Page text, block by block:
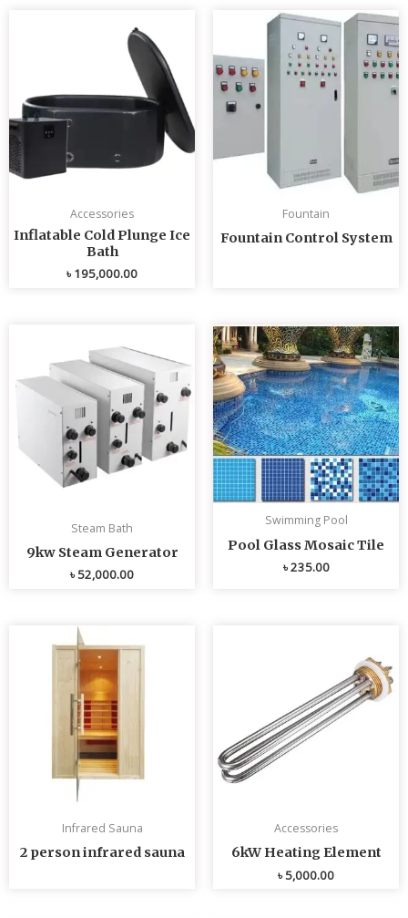
Accessories
Inflatable Cold Plunge Ice
Bath
৳195,000.00
Fountain
Fountain Control System
Steam Bath
9kw Steam Generator
৳52,000.00
Swimming Pool
Pool Glass Mosaic Tile
৳235.00
Infrared Sauna
2 person infrared sauna
Accessories
6kW Heating Element
৳5,000.00